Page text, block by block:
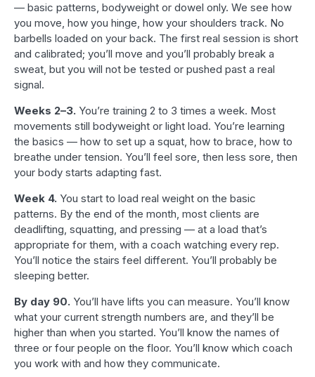
— basic patterns, bodyweight or dowel only. We see how
you move, how you hinge, how your shoulders track. No
barbells loaded on your back. The first real session is short
and calibrated; you’ll move and you’ll probably break a
sweat, but you will not be tested or pushed past a real
signal.
Weeks 2–3. You’re training 2 to 3 times a week. Most
movements still bodyweight or light load. You’re learning
the basics — how to set up a squat, how to brace, how to
breathe under tension. You’ll feel sore, then less sore, then
your body starts adapting fast.
Week 4. You start to load real weight on the basic
patterns. By the end of the month, most clients are
deadlifting, squatting, and pressing — at a load that’s
appropriate for them, with a coach watching every rep.
You’ll notice the stairs feel different. You’ll probably be
sleeping better.
By day 90. You’ll have lifts you can measure. You’ll know
what your current strength numbers are, and they’ll be
higher than when you started. You’ll know the names of
three or four people on the floor. You’ll know which coach
you work with and how they communicate.